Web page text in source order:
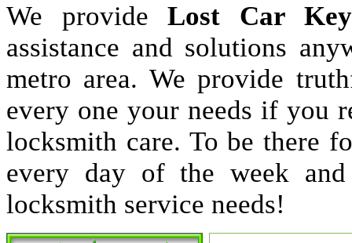
We provide Lost Car
assistance and solutions
metro area. We provide
every one your needs if you
locksmith care. To be there
every day of the week
locksmith service needs!